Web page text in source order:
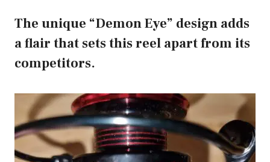
The unique “Demon Eye” design adds
a flair that sets this reel apart from its
competitors.